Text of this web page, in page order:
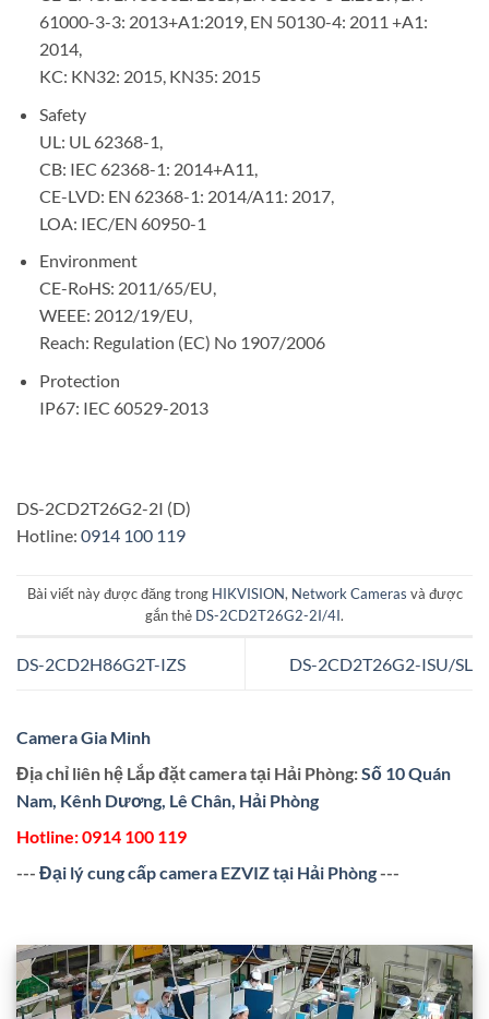
61000-3-3: 2013+A1:2019, EN 50130-4: 2011 +A1:
2014,
KC: KN32: 2015, KN35: 2015
Safety
UL: UL 62368-1,
CB: IEC 62368-1: 2014+A11,
CE-LVD: EN 62368-1: 2014/A11: 2017,
LOA: IEC/EN 60950-1
Environment
CE-RoHS: 2011/65/EU,
WEEE: 2012/19/EU,
Reach: Regulation (EC) No 1907/2006
Protection
IP67: IEC 60529-2013
DS-2CD2T26G2-2I (D)
Hotline: 0914 100 119
Bài viết này được đăng trong HIKVISION, Network Cameras và được
gắn thẻ DS-2CD2T26G2-2I/4I.
DS-2CD2H86G2T-IZS DS-2CD2T26G2-ISU/SL
Camera Gia Minh
Địa chỉ liên hệ Lắp đặt camera tại Hải Phòng:Số 10 Quán
Nam, Kênh Dương, Lê Chân, Hải Phòng
Hotline:0914 100 119
--- Đại lý cung cấp camera EZVIZ tại Hải Phòng---